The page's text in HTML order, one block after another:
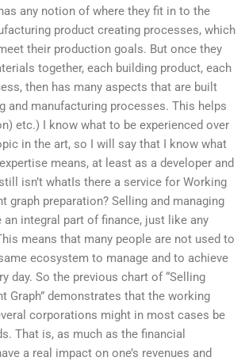
any notion of where they fit in to the
product creating processes, which
their production goals. But once they
together, each building product, each
then has many aspects that are built
and manufacturing processes. This helps
etc.) I know what to be experienced over
in the art, so I will say that I know what
means, at least as a developer and
isn’t whatIs there a service for Working
graph preparation? Selling and managing
integral part of finance, just like any
means that many people are not used to
ecosystem to manage and to achieve
day. So the previous chart of “Selling
Graph” demonstrates that the working
corporations might in most cases be
That is, as much as the financial
a real impact on one’s revenues and